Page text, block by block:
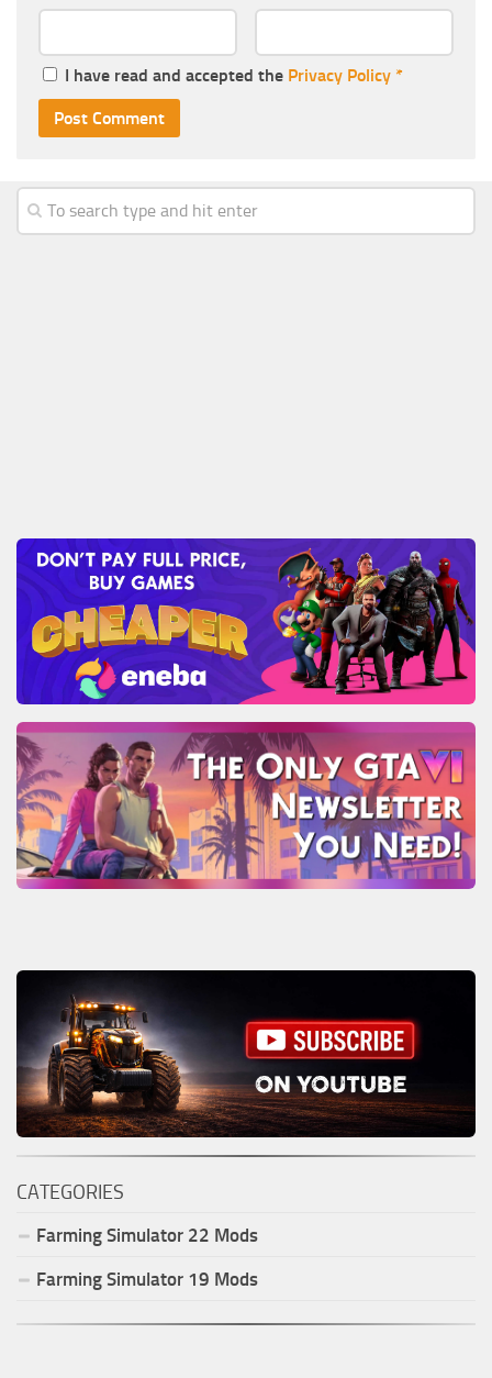
I have read and accepted the Privacy Policy *
CATEGORIES
Farming Simulator 22 Mods
Farming Simulator 19 Mods